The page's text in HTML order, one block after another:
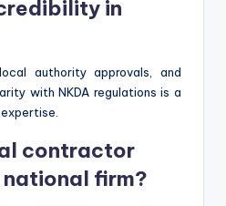
in
authority approvals, and
with NKDA regulations is a
contractor
firm?